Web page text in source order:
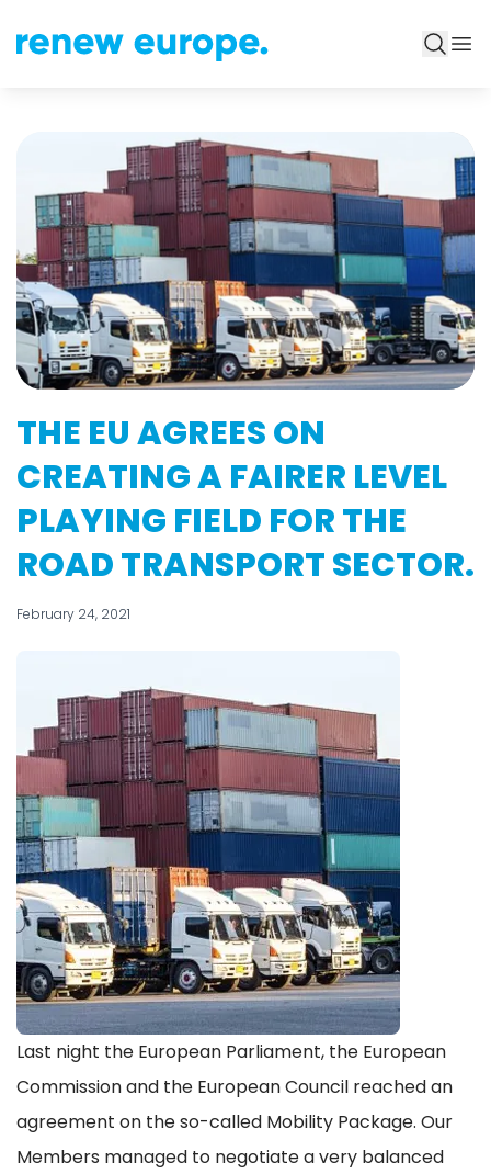
THE EU AGREES ON
CREATING A FAIRER LEVEL
PLAYING FIELD FOR THE
ROAD TRANSPORT SECTOR.
February 24, 2021
Last night the European Parliament, the European
Commission and the European Council reached an
agreement on the so-called Mobility Package. Our
Members managed to negotiate a very balanced